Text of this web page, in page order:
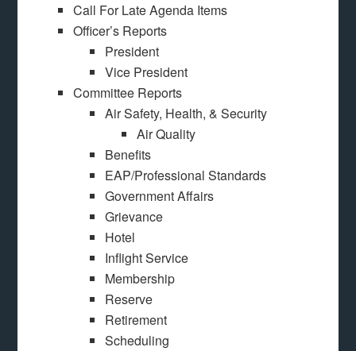
Call For Late Agenda Items
Officer’s Reports
President
Vice President
Committee Reports
Air Safety, Health, & Security
Air Quality
Benefits
EAP/Professional Standards
Government Affairs
Grievance
Hotel
Inflight Service
Membership
Reserve
Retirement
Scheduling